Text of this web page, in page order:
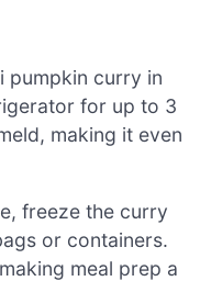
pumpkin curry in
for up to 3
making it even
freeze the curry
or containers.
meal prep a